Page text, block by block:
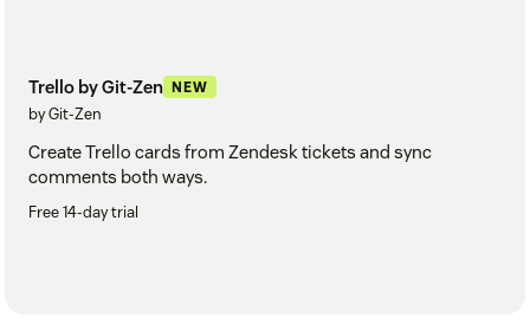
Trello by Git-Zen NEW
by Git-Zen
Create Trello cards from Zendesk tickets and sync
comments both ways.
Free 14-day trial